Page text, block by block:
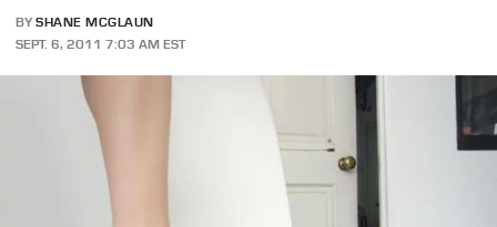
BY SHANE MCGLAUN
SEPT. 6, 2011 7:03 AM EST